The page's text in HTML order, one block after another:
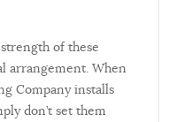
of these
arrangement. When
Company installs
don’t set them